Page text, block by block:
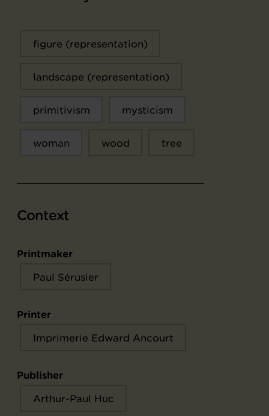
figure (representation)
landscape (representation)
primitivism mysticism
woman wood tree
Context
Printmaker
Paul Sérusier
Printer
Imprimerie Edward Ancourt
Publisher
Arthur-Paul Huc